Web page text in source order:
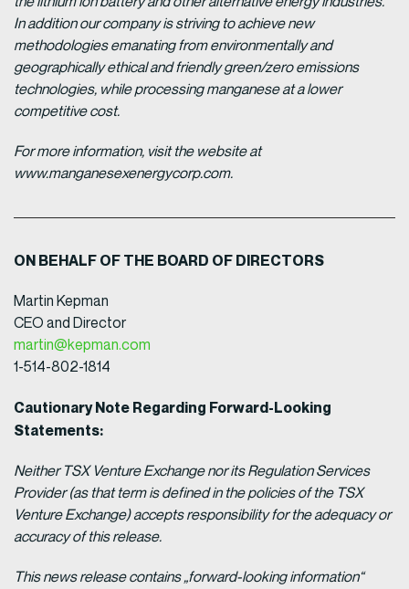
In addition our company is striving to achieve new
methodologies emanating from environmentally and
geographically ethical and friendly green/zero emissions
technologies, while processing manganese at a lower
competitive cost.
For more information, visit the website at
www.manganesexenergycorp.com.
ON BEHALF OF THE BOARD OF DIRECTORS
Martin Kepman
CEO and Director
martin@kepman.com
1-514-802-1814
Cautionary Note Regarding Forward-Looking
Statements:
Neither TSX Venture Exchange nor its Regulation Services
Provider (as that term is defined in the policies of the TSX
Venture Exchange) accepts responsibility for the adequacy or
accuracy of this release.
This news release contains „forward-looking information“